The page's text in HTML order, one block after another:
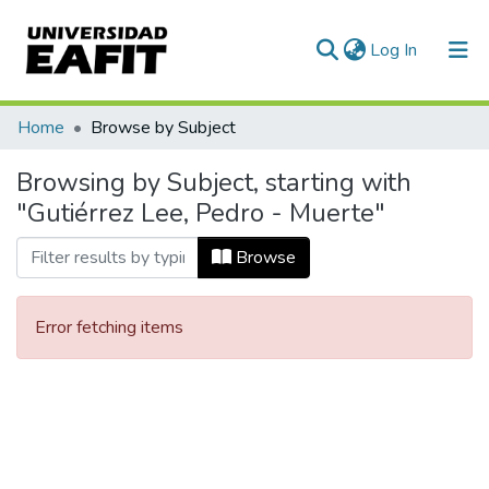
Log In (current)
Communities & Collections
All of DSpace
Home Browse by Subject
Browsing by Subject, starting with
"Gutiérrez Lee, Pedro - Muerte"
Browse
Error fetching items